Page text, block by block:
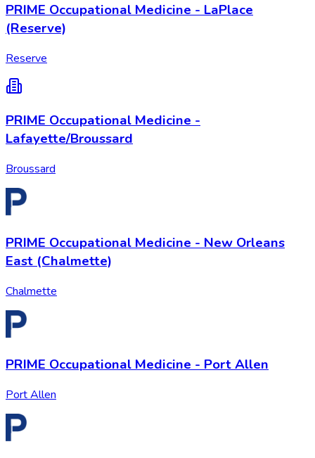
PRIME Occupational Medicine - LaPlace
(Reserve)
Reserve
PRIME Occupational Medicine -
Lafayette/Broussard
Broussard
PRIME Occupational Medicine - New Orleans
East (Chalmette)
Chalmette
PRIME Occupational Medicine - Port Allen
Port Allen